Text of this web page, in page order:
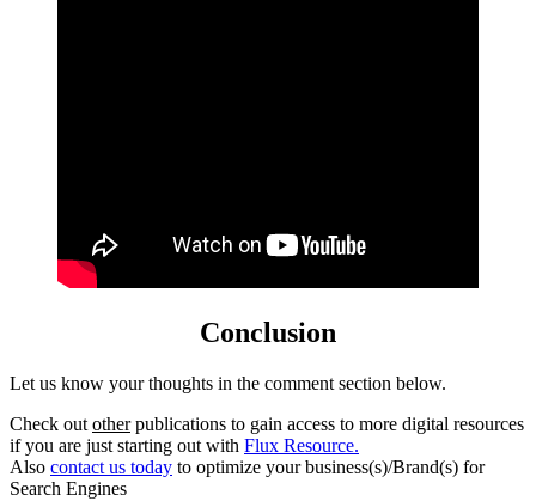
Conclusion
Let us know your thoughts in the comment section below.
Check out otherpublications to gain access to more digital resources
if you are just starting out with Flux Resource.
Also contact us today to optimize your business(s)/Brand(s) for
Search Engines